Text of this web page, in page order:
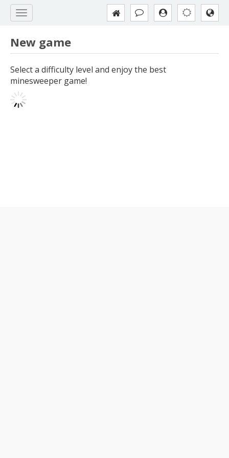
New game
Select a difficulty level and enjoy the best
minesweeper game!